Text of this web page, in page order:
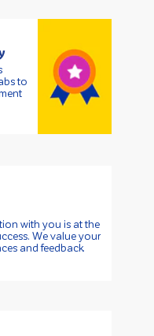
to
with you is at the
We value your
and feedback.